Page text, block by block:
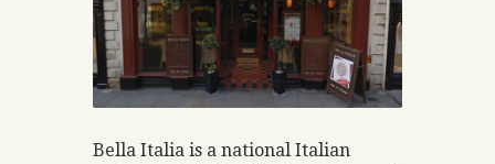
Bella Italia is a national Italian